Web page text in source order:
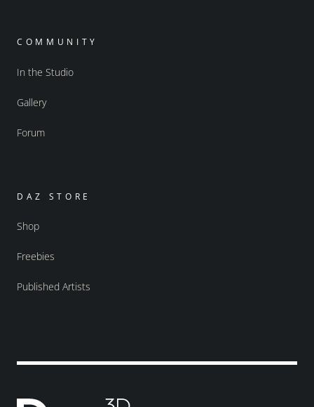
COMMUNITY
In the Studio
Gallery
Forum
DAZ STORE
Shop
Freebies
Published Artists